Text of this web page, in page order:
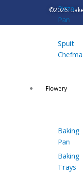
Pizza
Pan
Spuit
Flowery
Baking
Pan
Baking
Trays
©2026.